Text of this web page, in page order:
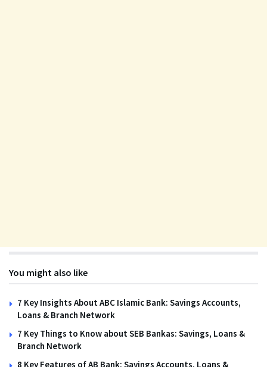
You might also like
7 Key Insights About ABC Islamic Bank: Savings Accounts,
Loans & Branch Network
7 Key Things to Know about SEB Bankas: Savings, Loans &
Branch Network
8 Key Features of AB Bank: Savings Accounts, Loans &